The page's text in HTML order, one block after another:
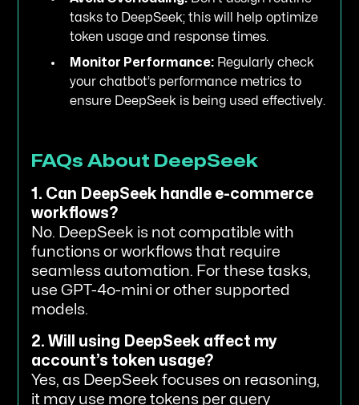
tasks to DeepSeek; this will help optimize
token usage and response times.
Monitor Performance: Regularly check
your chatbot’s performance metrics to
ensure DeepSeek is being used effectively.
FAQs About DeepSeek
1. Can DeepSeek handle e-commerce
workflows?
No. DeepSeek is not compatible with
functions or workflows that require
seamless automation. For these tasks,
use GPT-4o-mini or other supported
models.
2. Will using DeepSeek affect my
account’s token usage?
Yes, as DeepSeek focuses on reasoning,
it may use more tokens per query